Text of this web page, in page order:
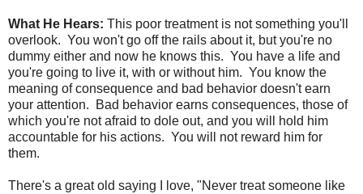
What He Hears: This poor treatment is not something you'll
overlook. You won't go off the rails about it, but you're no
dummy either and now he knows this. You have a life and
you're going to live it, with or without him. You know the
meaning of consequence and bad behavior doesn't earn
your attention. Bad behavior earns consequences, those of
which you're not afraid to dole out, and you will hold him
accountable for his actions. You will not reward him for
them.
There's a great old saying I love, "Never treat someone like